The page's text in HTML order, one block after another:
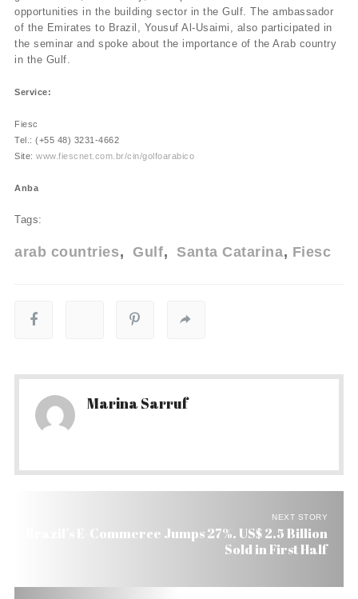
opportunities in the building sector in the Gulf. The ambassador
of the Emirates to Brazil, Yousuf Al-Usaimi, also participated in
the seminar and spoke about the importance of the Arab country
in the Gulf.
Service:
Fiesc
Tel.: (+55 48) 3231-4662
Site: www.fiescnet.com.br/cin/golfoarabico
Anba
Tags:
arab countries Gulf Santa Catarina Fiesc
Marina Sarruf
NEXT STORY
Brazil’s E-Commerce Jumps 27%. US$ 2.5 Billion
Sold in First Half